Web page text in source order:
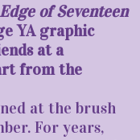
of Seventeen
YA graphic
at a
from the
at the brush
For years,